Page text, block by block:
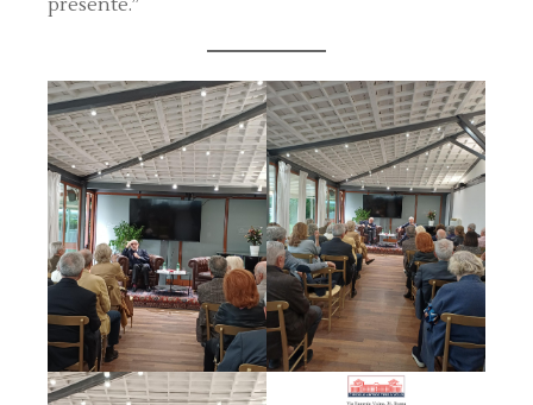
presente.”